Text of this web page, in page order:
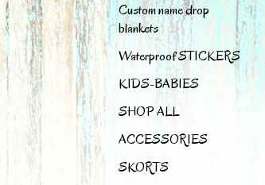
Custom name drop
blankets
Waterproof STICKERS
KIDS-BABIES
SHOP ALL
ACCESSORIES
SKORTS